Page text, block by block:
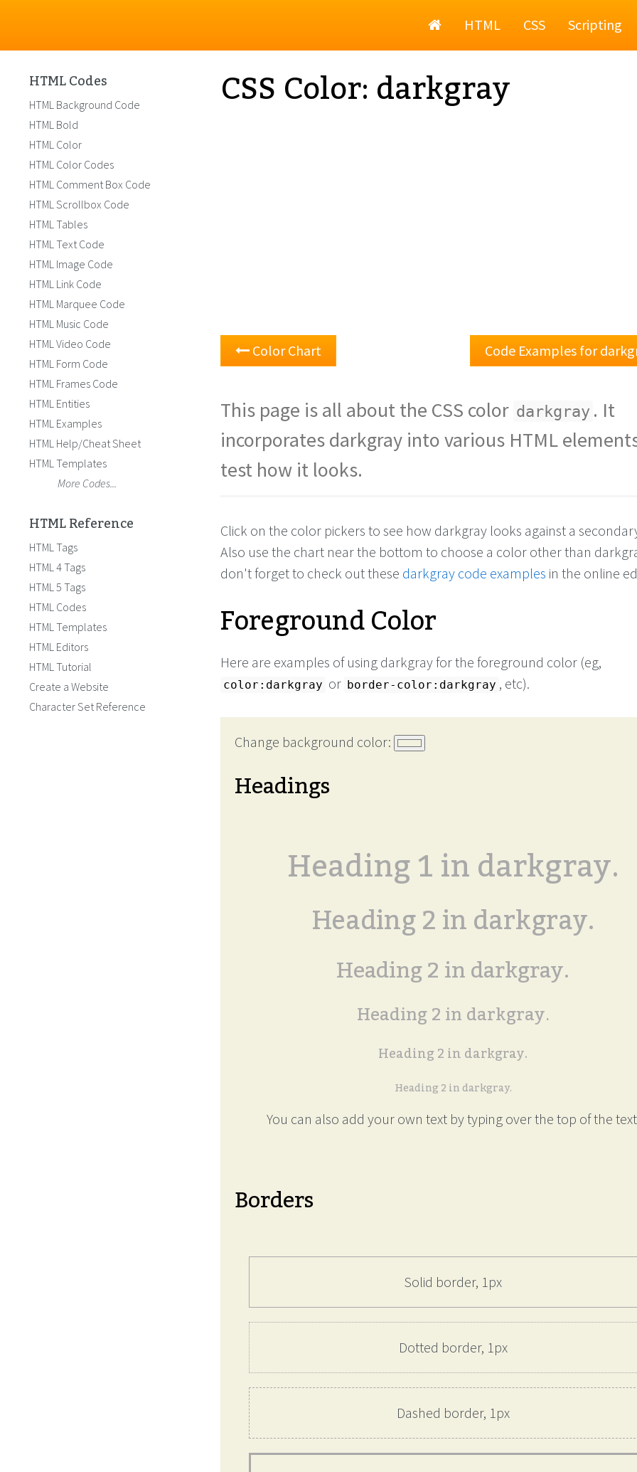
HomeHTML CSS Scripting
CSS Color: darkgray
Color Chart Code Examples for
This page is all about the CSS color darkgray . It
incorporates darkgray into various HTML
test how it looks.
Click on the color pickers to see how darkgray looks against a
Also use the chart near the bottom to choose a color other than
don't forget to check out these darkgray code examples in the online
Foreground Color
Here are examples of using darkgray for the foreground color (eg,
color:darkgray or border-color:darkgray , etc).
Change background color:
Headings
Heading 1 in darkgray.
Heading 2 in darkgray.
Heading 2 in darkgray.
Heading 2 in darkgray.
Heading 2 in darkgray.
Heading 2 in darkgray.
You can also add your own text by typing over the top of the
Borders
Solid border, 1px
Dotted border, 1px
Dashed border, 1px
HTML Codes
HTML Background Code
HTML Bold
HTML Color
HTML Color Codes
HTML Comment Box Code
HTML Scrollbox Code
HTML Tables
HTML Text Code
HTML Image Code
HTML Link Code
HTML Marquee Code
HTML Music Code
HTML Video Code
HTML Form Code
HTML Frames Code
HTML Entities
HTML Examples
HTML Help/Cheat Sheet
HTML Templates
More Codes...
HTML Reference
HTML Tags
HTML 4 Tags
HTML 5 Tags
HTML Codes
HTML Templates
HTML Editors
HTML Tutorial
Create a Website
Character Set Reference